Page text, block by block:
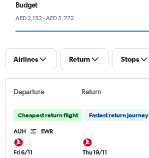
Budget
AED 2,152 - AED 5,772
Airlines Return Stops
Departure Return
Cheapest return flight Fastest return journey
AUH EWR
Fri 6/11
Thu 19/11